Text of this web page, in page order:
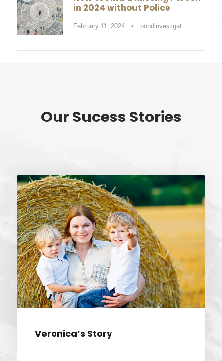
in 2024 without Police
February 11, 2024 • bondinvestigat
Our Sucess Stories
VERONICA’S STORY
Veronica’s Story